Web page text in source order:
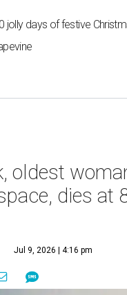
jolly days of festive
oldest
dies at
Jul 9, 2026 | 4:16 pm